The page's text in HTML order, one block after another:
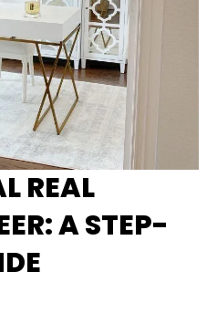
REAL
A STEP-